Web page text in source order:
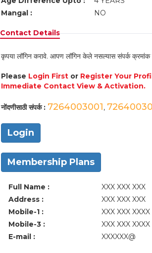
Mangal :
NO
Contact Details
कृपया लॉगिन करावे. आपण लॉगिन केले नसल्यास संपर्क क्रमांक
Please Login Firstor Register Your
Immediate Contact View & Activation.
नोंदणीसाठी संपर्क : 7264003001,
Login
Membership Plans
Full Name :
XXX XXX XXX
Address :
XXX XXX XXX
Mobile-1 :
XXX XXX XXXX
Mobile-3 :
XXX XXX XXXX
E-mail :
XXXXXX@